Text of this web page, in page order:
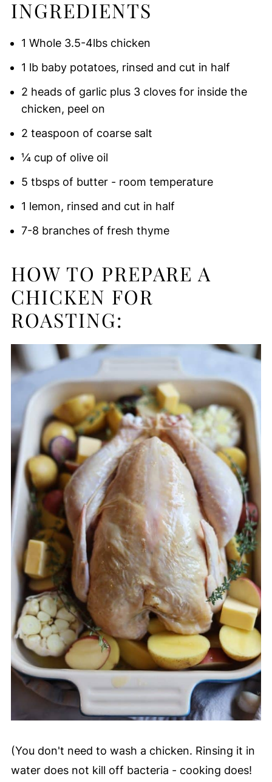
INGREDIENTS
1 Whole 3.5-4lbs chicken
1 lb baby potatoes, rinsed and cut in half
2 heads of garlic plus 3 cloves for inside the
chicken, peel on
2 teaspoon of coarse salt
¼ cup of olive oil
5 tbsps of butter - room temperature
1 lemon, rinsed and cut in half
7-8 branches of fresh thyme
HOW TO PREPARE A
CHICKEN FOR
ROASTING:
(You don't need to wash a chicken. Rinsing it in
water does not kill off bacteria - cooking does!